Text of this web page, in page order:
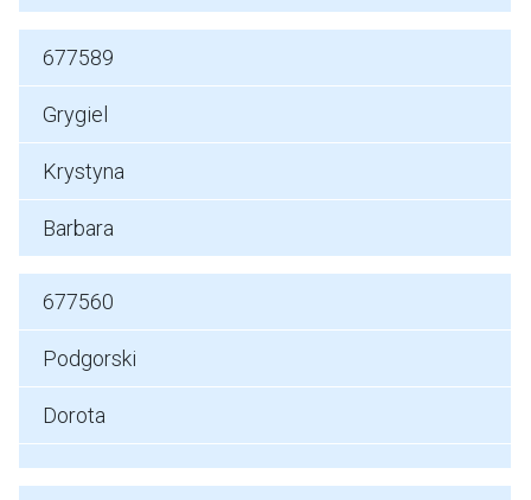
677589
Grygiel
Krystyna
Barbara
677560
Podgorski
Dorota